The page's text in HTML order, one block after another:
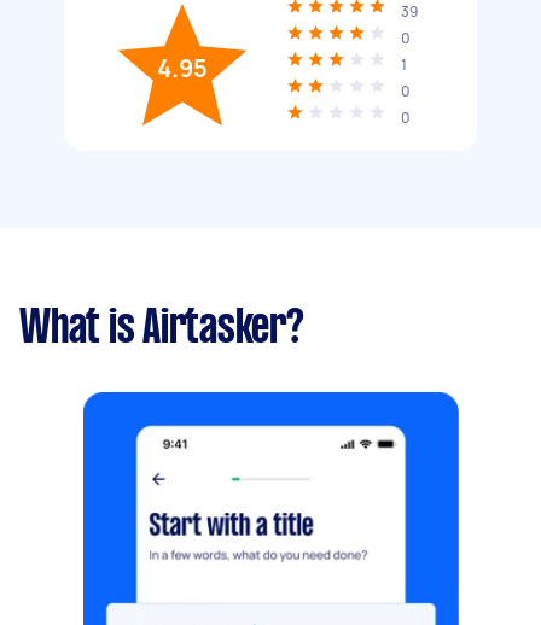
4.95
39
0
1
0
0
What is Airtasker?